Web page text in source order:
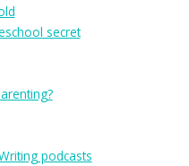
secret
podcasts